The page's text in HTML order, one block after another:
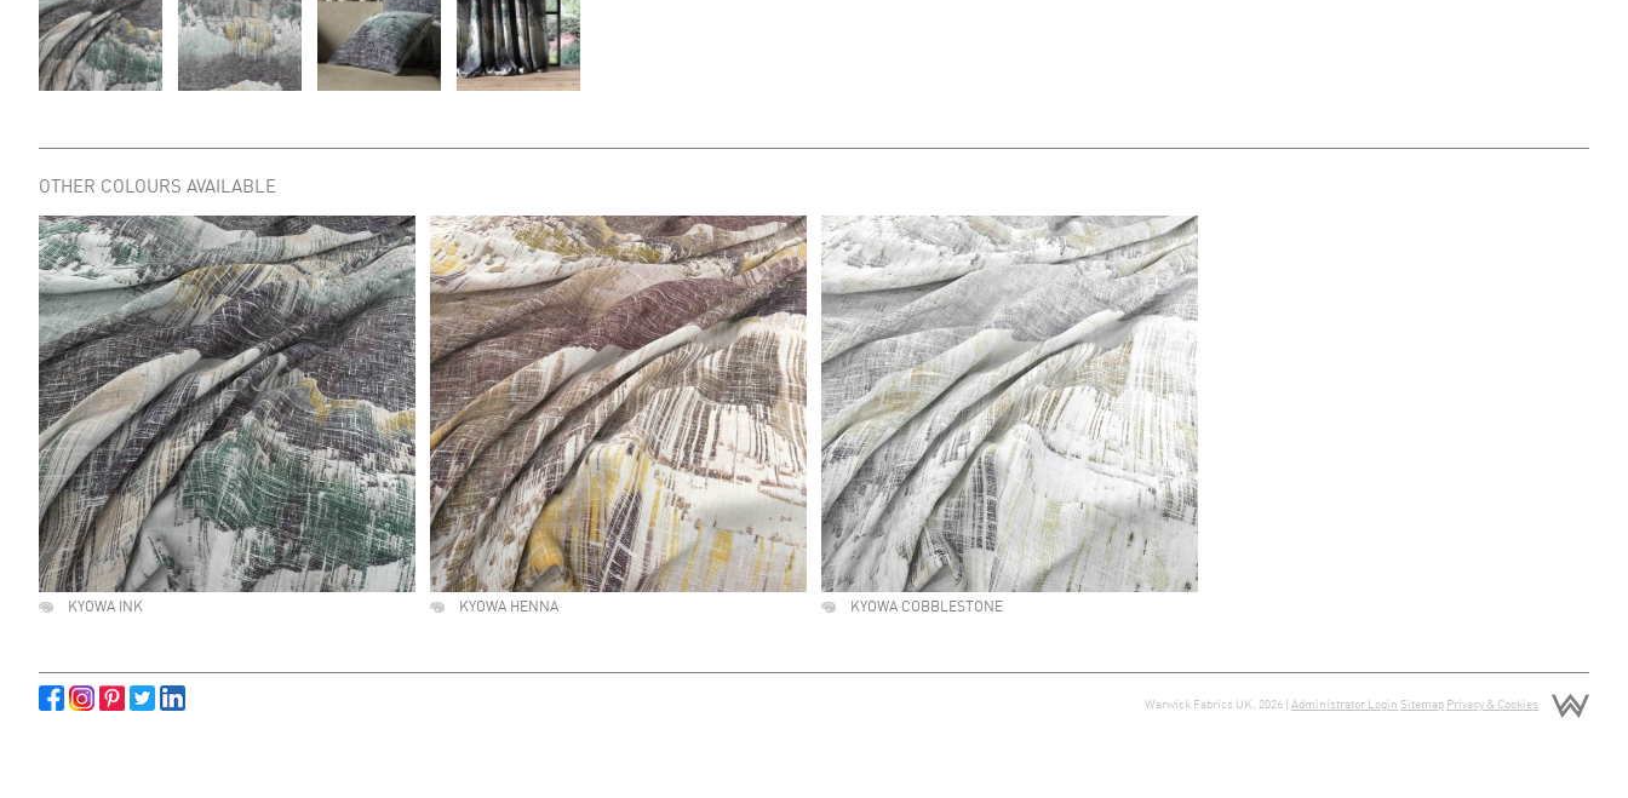
OTHER COLOURS AVAILABLE
KYOWA INK KYOWA HENNA KYOWA COBBLESTONE
Warwick Fabrics UK, 2026 | Administrator Login Sitemap Privacy & Cookies